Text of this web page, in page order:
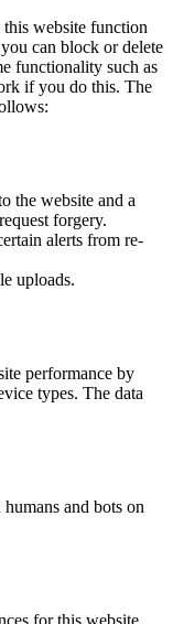
this website function
can block or delete
functionality such as
if you do this. The
the website and a
forgery.
alerts from re-
uploads.
performance by
types. The data
and bots on
for this website.